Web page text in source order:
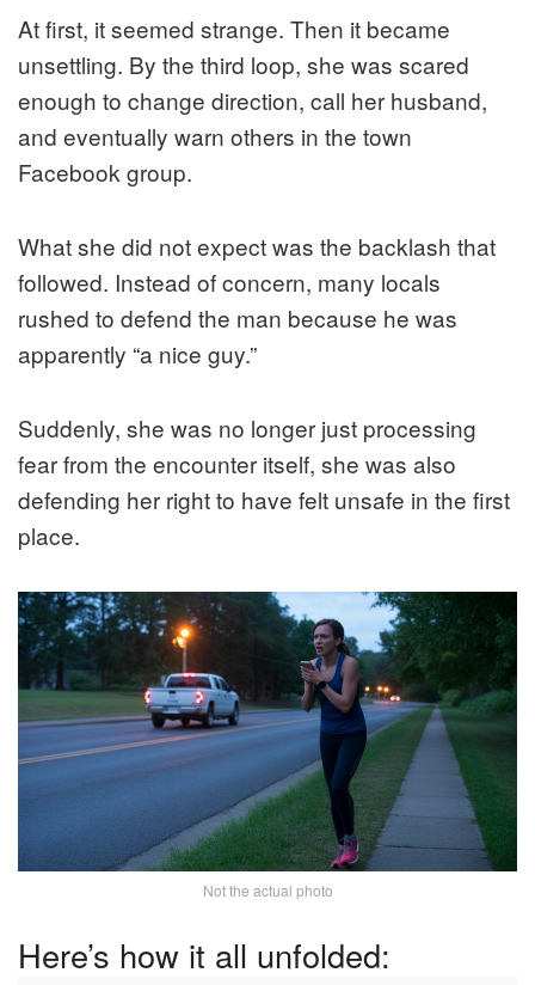
At first, it seemed strange. Then it became
unsettling. By the third loop, she was scared
enough to change direction, call her husband,
and eventually warn others in the town
Facebook group.
What she did not expect was the backlash that
followed. Instead of concern, many locals
rushed to defend the man because he was
apparently “a nice guy.”
Suddenly, she was no longer just processing
fear from the encounter itself, she was also
defending her right to have felt unsafe in the first
place.
Not the actual photo
Here’s how it all unfolded: